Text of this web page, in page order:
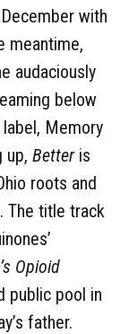
with
meantime,
audaciously
below
Memory
up, Betteris
roots and
The title track
Opioid
public pool in
father.